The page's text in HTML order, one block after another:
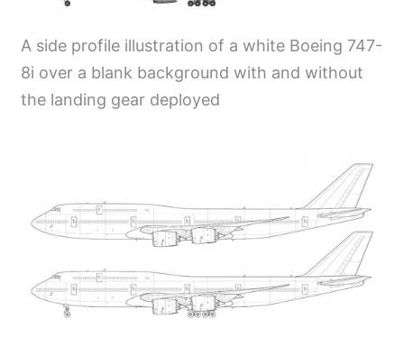
A side profile illustration of a white Boeing 747-
8i over a blank background with and without
the landing gear deployed